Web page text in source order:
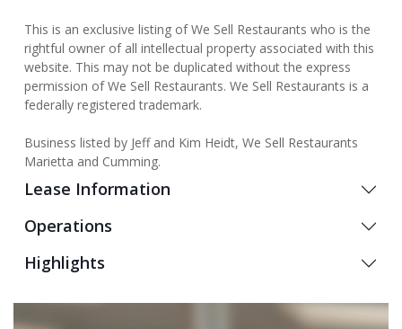
This is an exclusive listing of We Sell Restaurants who is the
rightful owner of all intellectual property associated with this
website. This may not be duplicated without the express
permission of We Sell Restaurants. We Sell Restaurants is a
federally registered trademark.
Business listed by Jeff and Kim Heidt, We Sell Restaurants
Marietta and Cumming.
Lease Information
Operations
Highlights